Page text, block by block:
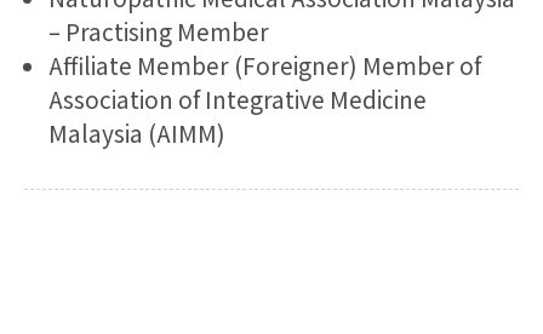
– Practising Member
Affiliate Member (Foreigner) Member of
Association of Integrative Medicine
Malaysia (AIMM)